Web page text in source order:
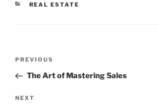
CATEGORIES
REAL ESTATE
Previous
Post
PREVIOUS
The Art of Mastering Sales
Next
NEXT